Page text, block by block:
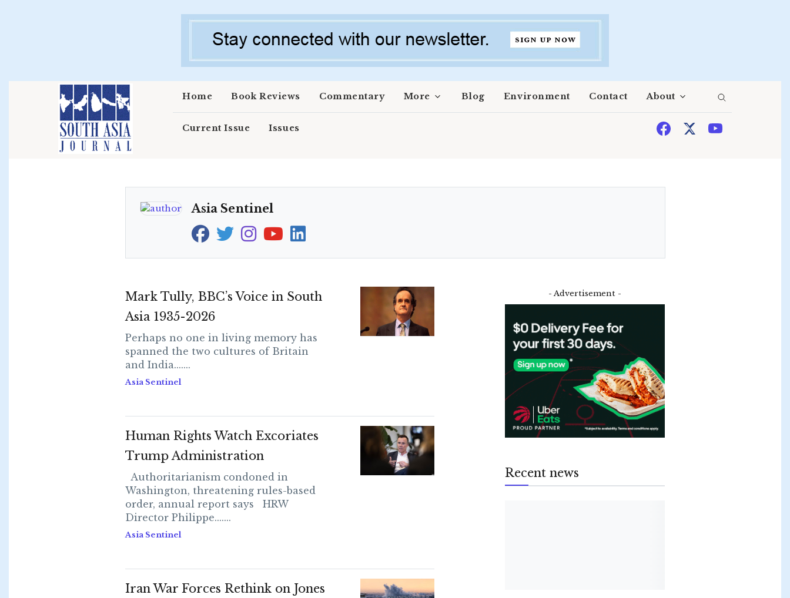
Home Book Reviews Commentary More Blog Environment Contact About
Current Issue Issues
Asia Sentinel
Mark Tully, BBC’s Voice in South
Asia 1935-2026
Perhaps no one in living memory has
spanned the two cultures of Britain
and India.......
Asia Sentinel
Human Rights Watch Excoriates
Trump Administration
Authoritarianism condoned in
Washington, threatening rules-based
order, annual report says HRW
Director Philippe.......
Asia Sentinel
Iran War Forces Rethink on Jones
- Advertisement -
Recent news